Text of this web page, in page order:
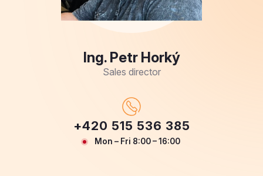
Ing. Petr Horký
Sales director
+420 515 536 385
Mon – Fri 8:00 – 16:00